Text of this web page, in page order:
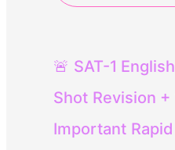
🚨 SAT-1
Shot Revision
Important Rapid